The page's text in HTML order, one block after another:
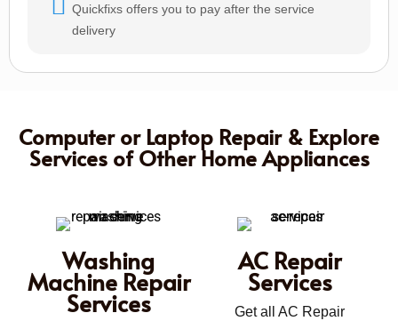
Quickfixs offers you to pay after the service
delivery
Computer or Laptop Repair & Explore
Services of Other Home Appliances
Washing
Machine Repair
Services
AC Repair
Services
Get all AC Repair